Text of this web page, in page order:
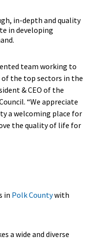
in-depth and quality
in developing
team working to
of the top sectors in the
& CEO of the
“We appreciate
a welcoming place for
the quality of life for
in Polk Countywith
a wide and diverse